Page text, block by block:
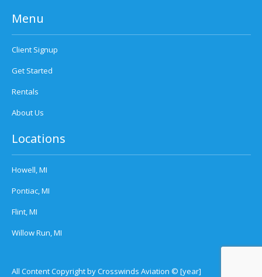
Menu
Client Signup
Get Started
Rentals
About Us
Locations
Howell, MI
Pontiac, MI
Flint, MI
Willow Run, MI
All Content Copyright by Crosswinds Aviation © [year]